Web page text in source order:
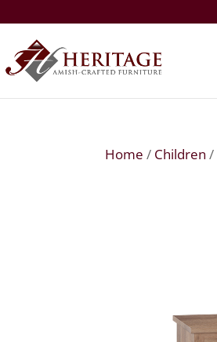
Home / Children /